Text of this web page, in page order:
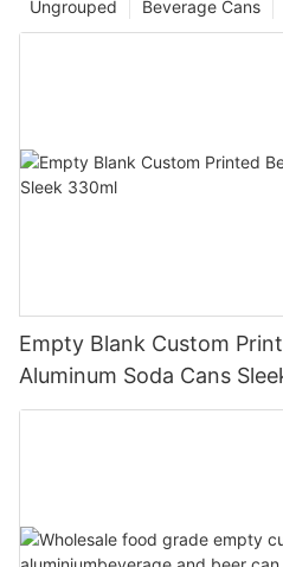
Beverage Cans
Ungrouped
Empty Blank Custom
Aluminum Soda Cans